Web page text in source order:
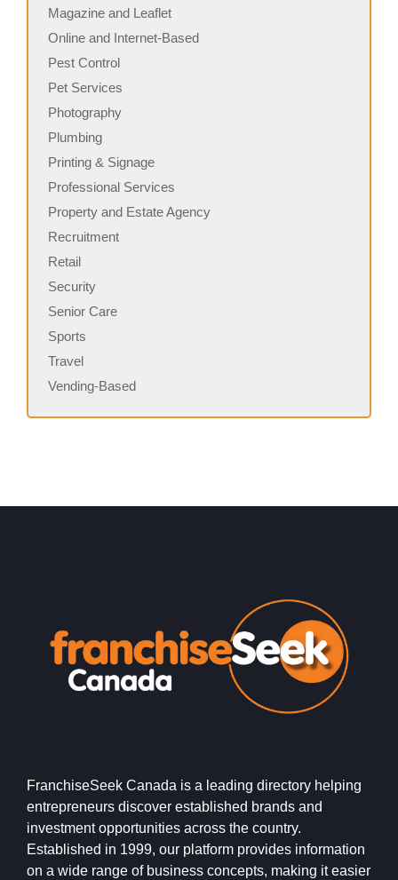
Magazine and Leaflet
Online and Internet-Based
Pest Control
Pet Services
Photography
Plumbing
Printing & Signage
Professional Services
Property and Estate Agency
Recruitment
Retail
Security
Senior Care
Sports
Travel
Vending-Based
FranchiseSeek Canada is a leading directory helping
entrepreneurs discover established brands and
investment opportunities across the country.
Established in 1999, our platform provides information
on a wide range of business concepts, making it easier